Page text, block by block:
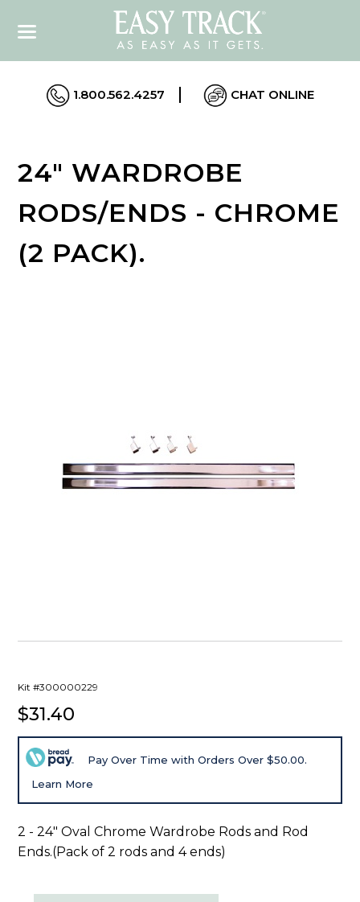
1.800.562.4257 CHAT ONLINE
24" WARDROBE
RODS/ENDS - CHROME
(2 PACK).
Kit #300000229
$31.40
Pay Over Time with Orders Over $50.00.
Learn More
2 - 24" Oval Chrome Wardrobe Rods and Rod
Ends.(Pack of 2 rods and 4 ends)